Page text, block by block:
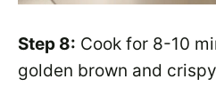
Step 8: Cook for 8-10
golden brown and